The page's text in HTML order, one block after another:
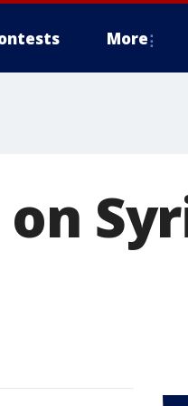
More